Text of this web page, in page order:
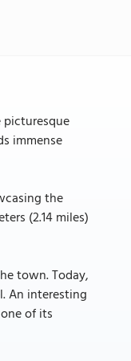
immense
the
(2.14 miles)
town. Today,
An interesting
of its